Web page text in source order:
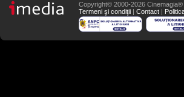
Copyright© 2000-2026 Cinemagia®
Termeni şi condiţii | Contact |